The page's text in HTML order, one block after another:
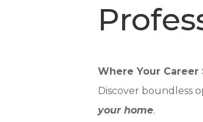
Where Your Career
Discover boundless
your home.